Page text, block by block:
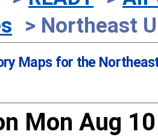
> Northeast
Maps for the
Mon Aug